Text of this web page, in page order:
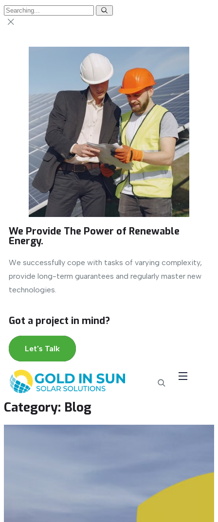
We Provide The Power of Renewable
Energy.
We successfully cope with tasks of varying complexity,
provide long-term guarantees and regularly master new
technologies.
Got a project in mind?
Let's Talk
Category: Blog